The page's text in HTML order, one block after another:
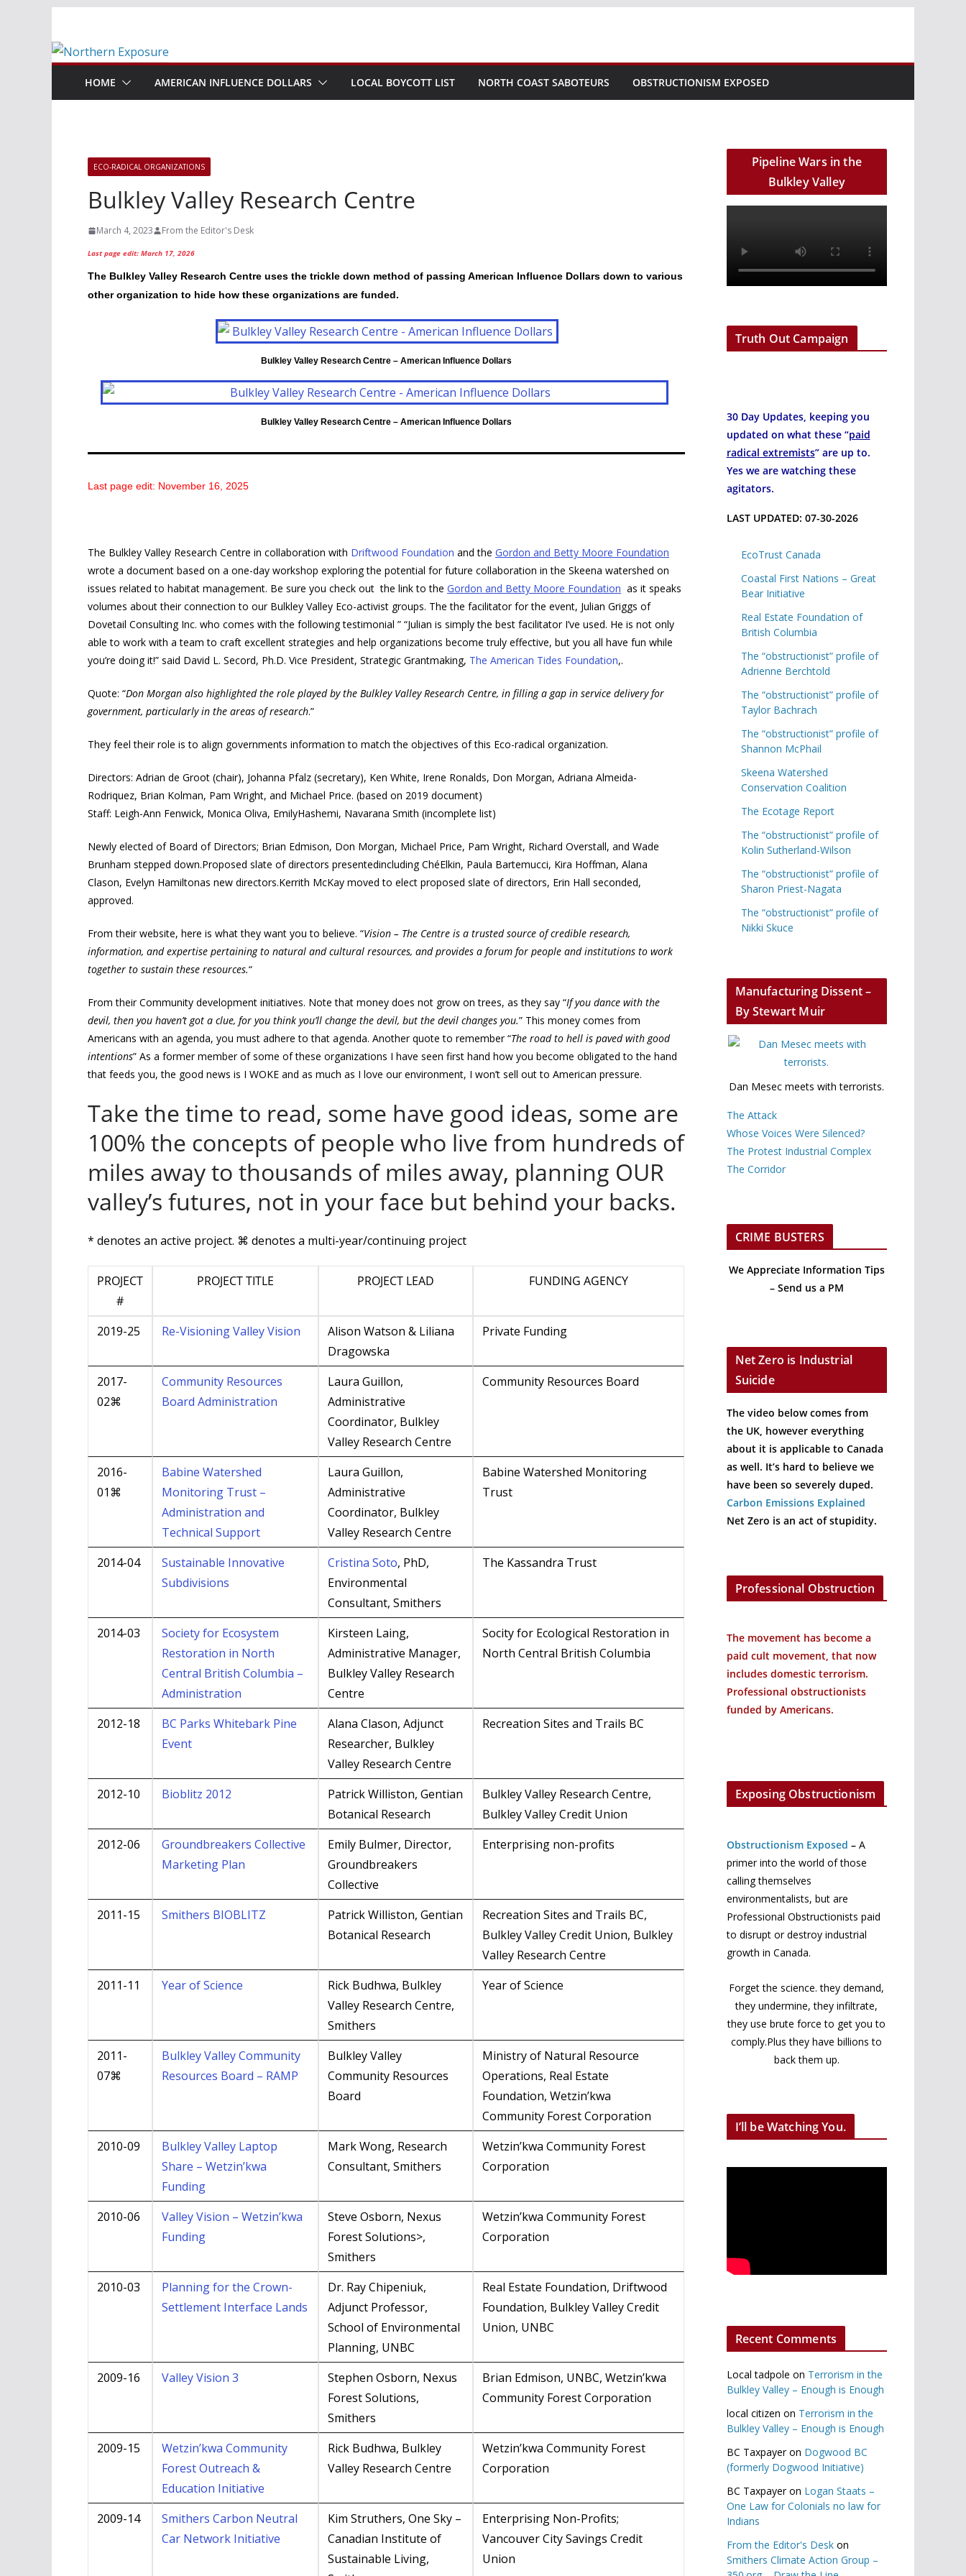
content
HOME AMERICAN INFLUENCE DOLLARS LOCAL BOYCOTT LIST NORTH COAST SABOTEURS OBSTRUCTIONISM EXPOSED
ECO-RADICAL ORGANIZATIONS
Bulkley Valley Research Centre
March 4, 2023 From the Editor's Desk
Last page edit: March 17, 2026
The Bulkley Valley Research Centre uses the trickle down method of passing American Influence Dollars down to various
other organization to hide how these organizations are funded.
Bulkley Valley Research Centre – American Influence Dollars
Bulkley Valley Research Centre – American Influence Dollars
Last page edit: November 16, 2025
The Bulkley Valley Research Centre in collaboration with Driftwood Foundation and the Gordon and Betty Moore Foundation
wrote a document based on a one-day workshop exploring the potential for future collaboration in the Skeena watershed on
issues related to habitat management. Be sure you check out the link to the Gordon and Betty Moore Foundation as it speaks
volumes about their connection to our Bulkley Valley Eco-activist groups. The the facilitator for the event, Julian Griggs of
Dovetail Consulting Inc. who comes with the following testimonial ” “Julian is simply the best facilitator I’ve used. He is not only
able to work with a team to craft excellent strategies and help organizations become truly effective, but you all have fun while
you’re doing it!” said David L. Secord, Ph.D. Vice President, Strategic Grantmaking, The American Tides Foundation,.
Quote: “Don Morgan also highlighted the role played by the Bulkley Valley Research Centre, in filling a gap in service delivery for
government, particularly in the areas of research.”
They feel their role is to align governments information to match the objectives of this Eco-radical organization.
Directors: Adrian de Groot (chair), Johanna Pfalz (secretary), Ken White, Irene Ronalds, Don Morgan, Adriana Almeida-
Rodriquez, Brian Kolman, Pam Wright, and Michael Price. (based on 2019 document)
Staff: Leigh-Ann Fenwick, Monica Oliva, EmilyHashemi, Navarana Smith (incomplete list)
Newly elected of Board of Directors; Brian Edmison, Don Morgan, Michael Price, Pam Wright, Richard Overstall, and Wade
Brunham stepped down.Proposed slate of directors presentedincluding ChéElkin, Paula Bartemucci, Kira Hoffman, Alana
Clason, Evelyn Hamiltonas new directors.Kerrith McKay moved to elect proposed slate of directors, Erin Hall seconded,
approved.
From their website, here is what they want you to believe. “Vision – The Centre is a trusted source of credible research,
information, and expertise pertaining to natural and cultural resources, and provides a forum for people and institutions to work
together to sustain these resources.“
From their Community development initiatives. Note that money does not grow on trees, as they say “If you dance with the
devil, then you haven’t got a clue, for you think you’ll change the devil, but the devil changes you.” This money comes from
Americans with an agenda, you must adhere to that agenda. Another quote to remember “The road to hell is paved with good
intentions” As a former member of some of these organizations I have seen first hand how you become obligated to the hand
that feeds you, the good news is I WOKE and as much as I love our environment, I won’t sell out to American pressure.
Take the time to read, some have good ideas, some are
100% the concepts of people who live from hundreds of
miles away to thousands of miles away, planning OUR
valley’s futures, not in your face but behind your backs.
* denotes an active project. ⌘ denotes a multi-year/continuing project
PROJECT
#
PROJECT TITLE PROJECT LEAD FUNDING AGENCY
2019-25 Re-Visioning Valley Vision
Alison Watson & Liliana
Dragowska
Private Funding
2017-
02⌘
Community Resources
Board Administration
Laura Guillon,
Administrative
Coordinator, Bulkley
Valley Research Centre
Community Resources Board
2016-
01⌘
Babine Watershed
Monitoring Trust –
Administration and
Technical Support
Laura Guillon,
Administrative
Coordinator, Bulkley
Valley Research Centre
Babine Watershed Monitoring
Trust
2014-04
Sustainable Innovative
Subdivisions
Cristina Soto, PhD,
Environmental
Consultant, Smithers
The Kassandra Trust
2014-03
Society for Ecosystem
Restoration in North
Central British Columbia –
Administration
Kirsteen Laing,
Administrative Manager,
Bulkley Valley Research
Centre
Socity for Ecological Restoration in
North Central British Columbia
2012-18
BC Parks Whitebark Pine
Event
Alana Clason, Adjunct
Researcher, Bulkley
Valley Research Centre
Recreation Sites and Trails BC
2012-10 Bioblitz 2012
Patrick Williston, Gentian
Botanical Research
Bulkley Valley Research Centre,
Bulkley Valley Credit Union
2012-06
Groundbreakers Collective
Marketing Plan
Emily Bulmer, Director,
Groundbreakers
Collective
Enterprising non-profits
2011-15 Smithers BIOBLITZ
Patrick Williston, Gentian
Botanical Research
Recreation Sites and Trails BC,
Bulkley Valley Credit Union, Bulkley
Valley Research Centre
2011-11
Year of Science
Rick Budhwa, Bulkley
Valley Research Centre,
Smithers
Year of Science
2011-
07⌘
Bulkley Valley Community
Resources Board – RAMP
Bulkley Valley
Community Resources
Board
Ministry of Natural Resource
Operations, Real Estate
Foundation, Wetzin’kwa
Community Forest Corporation
2010-09
Bulkley Valley Laptop
Share – Wetzin’kwa
Funding
Mark Wong, Research
Consultant, Smithers
Wetzin’kwa Community Forest
Corporation
2010-06
Valley Vision – Wetzin’kwa
Funding
Steve Osborn, Nexus
Forest Solutions>,
Smithers
Wetzin’kwa Community Forest
Corporation
2010-03
Planning for the Crown-
Settlement Interface Lands
Dr. Ray Chipeniuk,
Adjunct Professor,
School of Environmental
Planning, UNBC
Real Estate Foundation, Driftwood
Foundation, Bulkley Valley Credit
Union, UNBC
2009-16 Valley Vision 3
Stephen Osborn, Nexus
Forest Solutions,
Smithers
Brian Edmison, UNBC, Wetzin’kwa
Community Forest Corporation
2009-15
Wetzin’kwa Community
Forest Outreach &
Education Initiative
Rick Budhwa, Bulkley
Valley Research Centre
Wetzin’kwa Community Forest
Corporation
2009-14
Smithers Carbon Neutral
Car Network Initiative
Kim Struthers, One Sky –
Canadian Institute of
Sustainable Living,
Enterprising Non-Profits;
Vancouver City Savings Credit
Union
Pipeline Wars in the
Bulkley Valley
Truth Out Campaign
30 Day Updates, keeping you
updated on what these “paid
radical extremists” are up to.
Yes we are watching these
agitators.
LAST UPDATED: 07-30-2026
EcoTrust Canada
Coastal First Nations – Great
Bear Initiative
Real Estate Foundation of
British Columbia
The “obstructionist” profile of
Adrienne Berchtold
The “obstructionist” profile of
Taylor Bachrach
The “obstructionist” profile of
Shannon McPhail
Skeena Watershed
Conservation Coalition
The Ecotage Report
The “obstructionist” profile of
Kolin Sutherland-Wilson
The “obstructionist” profile of
Sharon Priest-Nagata
The “obstructionist” profile of
Nikki Skuce
Manufacturing Dissent –
By Stewart Muir
Dan Mesec meets with terrorists.
The Attack
Whose Voices Were Silenced?
The Protest Industrial Complex
The Corridor
CRIME BUSTERS
We Appreciate Information Tips
– Send us a PM
Net Zero is Industrial
Suicide
The video below comes from
the UK, however everything
about it is applicable to Canada
as well. It’s hard to believe we
have been so severely duped.
Carbon Emissions Explained
Net Zero is an act of stupidity.
Professional Obstruction
The movement has become a
paid cult movement, that now
includes domestic terrorism.
Professional obstructionists
funded by Americans.
Exposing Obstructionism
Obstructionism Exposed – A
primer into the world of those
calling themselves
environmentalists, but are
Professional Obstructionists paid
to disrupt or destroy industrial
growth in Canada.
Forget the science. they demand,
they undermine, they infiltrate,
they use brute force to get you to
comply.Plus they have billions to
back them up.
I’ll be Watching You.
Recent Comments
Local tadpole on Terrorism in the
Bulkley Valley – Enough is Enough
local citizen on Terrorism in the
Bulkley Valley – Enough is Enough
BC Taxpayeron Dogwood BC
(formerly Dogwood Initiative)
BC Taxpayeron Logan Staats –
One Law for Colonials no law for
Indians
From the Editor's Deskon
Smithers Climate Action Group –